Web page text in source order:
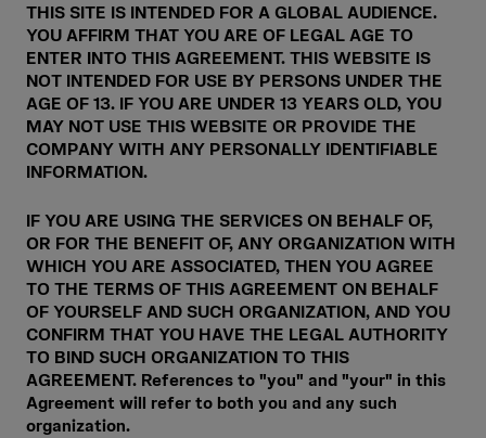
THIS SITE IS INTENDED FOR A GLOBAL AUDIENCE.
YOU AFFIRM THAT YOU ARE OF LEGAL AGE TO
ENTER INTO THIS AGREEMENT. THIS WEBSITE IS
NOT INTENDED FOR USE BY PERSONS UNDER THE
AGE OF 13. IF YOU ARE UNDER 13 YEARS OLD, YOU
MAY NOT USE THIS WEBSITE OR PROVIDE THE
COMPANY WITH ANY PERSONALLY IDENTIFIABLE
INFORMATION.
IF YOU ARE USING THE SERVICES ON BEHALF OF,
OR FOR THE BENEFIT OF, ANY ORGANIZATION WITH
WHICH YOU ARE ASSOCIATED, THEN YOU AGREE
TO THE TERMS OF THIS AGREEMENT ON BEHALF
OF YOURSELF AND SUCH ORGANIZATION, AND YOU
CONFIRM THAT YOU HAVE THE LEGAL AUTHORITY
TO BIND SUCH ORGANIZATION TO THIS
AGREEMENT. References to "you" and "your" in this
Agreement will refer to both you and any such
organization.